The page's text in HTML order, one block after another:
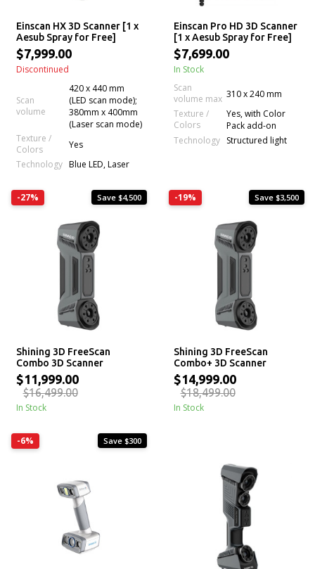
Einscan HX 3D Scanner [1 x
Aesub Spray for Free]
$7,999.00
Discontinued
Scan
volume
420 x 440 mm
(LED scan mode);
380mm x 400mm
(Laser scan mode)
Texture /
Colors
Yes
Technology Blue LED, Laser
Einscan Pro HD 3D Scanner
[1 x Aesub Spray for Free]
$7,699.00
In Stock
Scan
volume max 310 x 240 mm
Texture /
Colors
Yes, with Color
Pack add-on
Technology
Structured light
-27% Save $4,500
Shining 3D FreeScan
Combo 3D Scanner
$11,999.00
$16,499.00
In Stock
-19% Save $3,500
Shining 3D FreeScan
Combo+ 3D Scanner
$14,999.00
$18,499.00
In Stock
-6% Save $300